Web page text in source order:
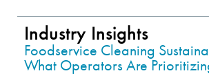
Industry Insights
Foodservice Cleaning
What Operators Are